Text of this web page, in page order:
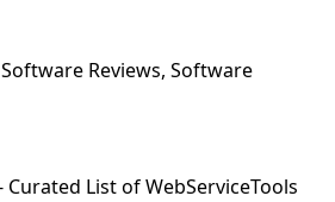
Reviews, Software
Curated List of WebServiceTools